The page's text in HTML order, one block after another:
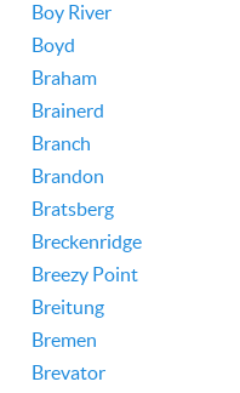
Boy River
Boyd
Braham
Brainerd
Branch
Brandon
Bratsberg
Breckenridge
Breezy Point
Breitung
Bremen
Brevator